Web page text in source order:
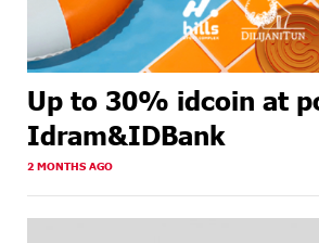
Up to 30% idcoin at
Idram&IDBank
2 MONTHS AGO